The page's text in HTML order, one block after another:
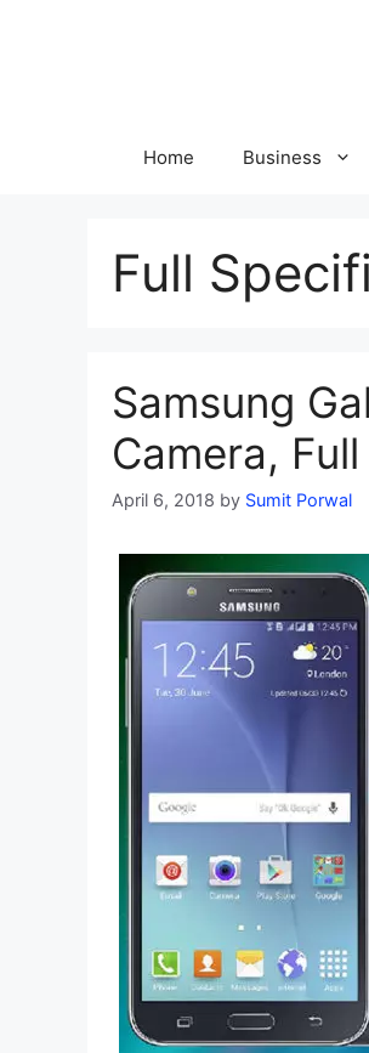
Home Business
Full
Samsung
Camera,
April 6, 2018 by Sumit Porwal